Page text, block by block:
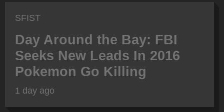
SFIST
Day Around the Bay: FBI
Seeks New Leads In 2016
Pokemon Go Killing
1 day ago